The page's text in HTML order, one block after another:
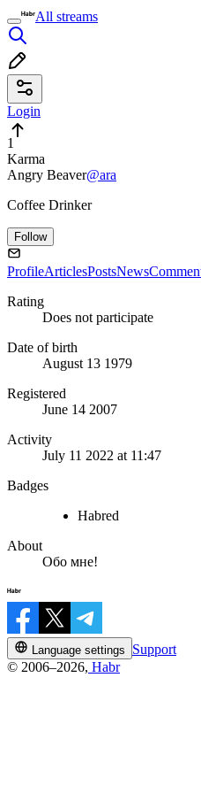
All streams
Login
1
Karma
Angry Beaver@ara
Coffee Drinker
Follow
ProfileArticlesPostsNews
Rating
Does not participate
Date of birth
August 13 1979
Registered
June 14 2007
Activity
July 11 2022 at 11:47
Badges
Habred
About
Обо мне!
Language settings
Support
© 2006–2026, Habr